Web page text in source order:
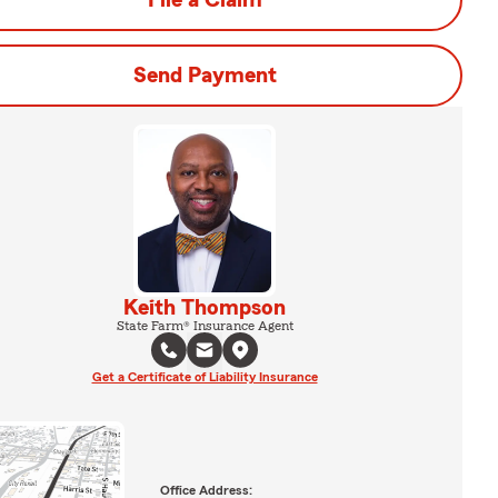
Send Payment
Keith Thompson
State Farm® Insurance Agent
Get a Certificate of Liability Insurance
Office Address: